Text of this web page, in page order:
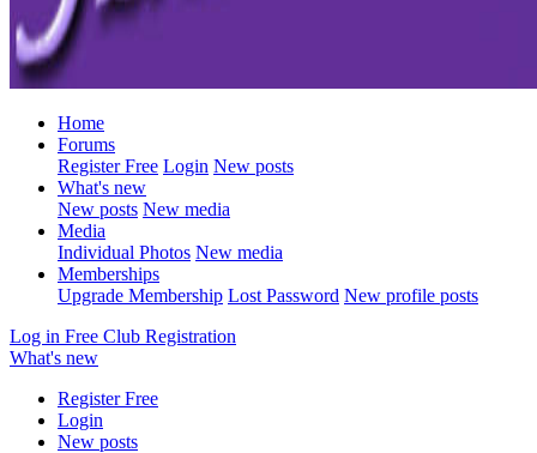
Home
Forums
Register Free Login New posts
What's new
New posts New media
Media
Individual Photos New media
Memberships
Upgrade Membership Lost Password New profile posts
Log in Free Club Registration
What's new
Register Free
Login
New posts